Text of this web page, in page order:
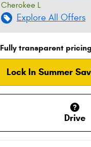
Cherokee L
Explore All Offers
Fully transparent
Lock In Summer
Drive